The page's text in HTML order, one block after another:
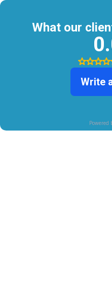
What our
Write
Powered